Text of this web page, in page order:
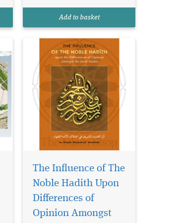
Add to basket
The Influence of The
Noble Hadith Upon
Differences of
Opinion Amongst